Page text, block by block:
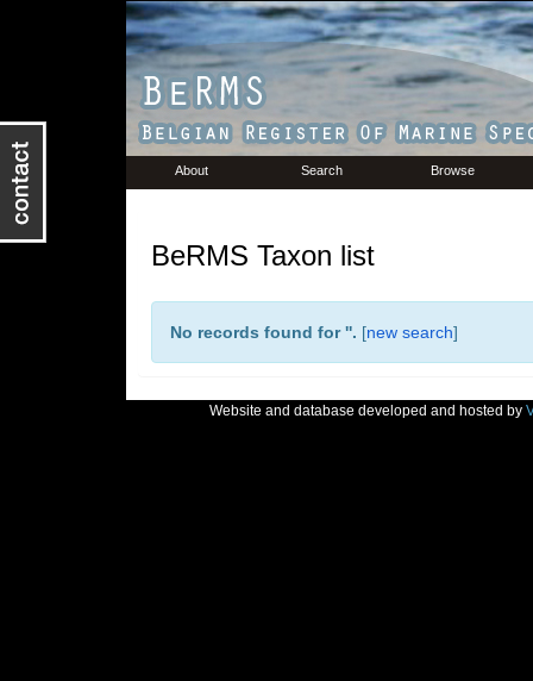
About Search Browse
BeRMS Taxon list
No records found for ''. [new search]
Website and database developed and hosted by